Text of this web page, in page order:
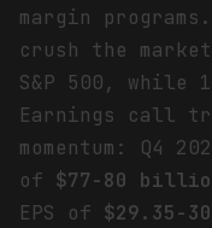
margin
crush the
S&P 500, while
Earnings call
momentum: Q4
of $77-80
EPS of $29.35-